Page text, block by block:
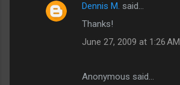
C
Dennis M. said…
Thanks!
June 27, 2009 at 1:26 AM
Anonymous said…